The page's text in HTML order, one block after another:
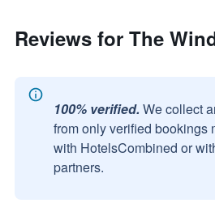
Reviews for The
100% verified. We collect
from only verified bookings
with HotelsCombined or
partners.